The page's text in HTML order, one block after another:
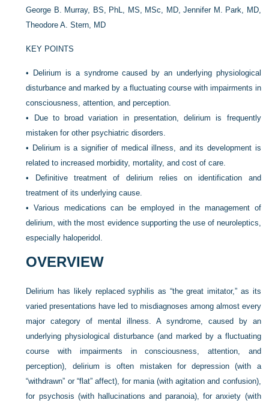
George B. Murray, BS, PhL, MS, MSc, MD,Jennifer M. Park, MD,
Theodore A. Stern, MD
KEY POINTS
•
Delirium is a syndrome caused by an underlying physiological
disturbance and marked by a fluctuating course with impairments in
consciousness, attention, and perception.
•
Due to broad variation in presentation, delirium is frequently
mistaken for other psychiatric disorders.
• Delirium is a signifier of medical illness, and its development is
related to increased morbidity, mortality, and cost of care.
•
Definitive treatment of delirium relies on identification and
treatment of its underlying cause.
•Various medications can be employed in the management of
delirium, with the most evidence supporting the use of neuroleptics,
especially haloperidol.
OVERVIEW
Delirium has likely replaced syphilis as “the great imitator,” as its
varied presentations have led to misdiagnoses among almost every
major category of mental illness. A syndrome, caused by an
underlying physiological disturbance (and marked by a fluctuating
course with impairments in consciousness, attention, and
perception), delirium is often mistaken for depression (with a
“withdrawn” or “flat” affect), for mania (with agitation and confusion),
for psychosis (with hallucinations and paranoia), for anxiety (with